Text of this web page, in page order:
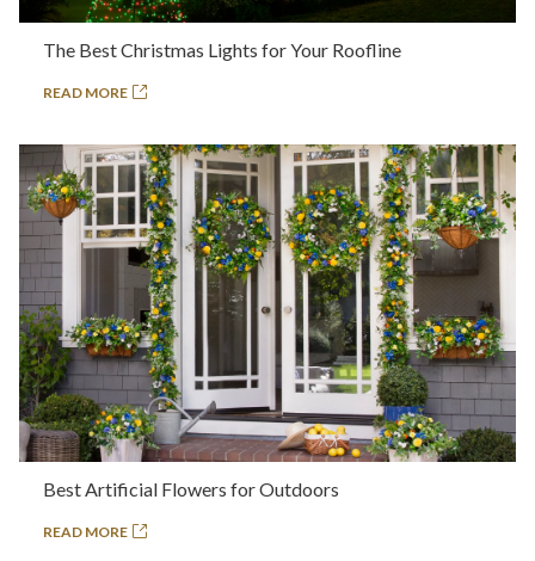
The Best Christmas Lights for Your Roofline
READ MORE
Best Artificial Flowers for Outdoors
READ MORE